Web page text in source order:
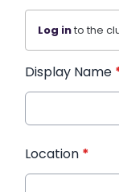
Log into the
Display Name
Location *